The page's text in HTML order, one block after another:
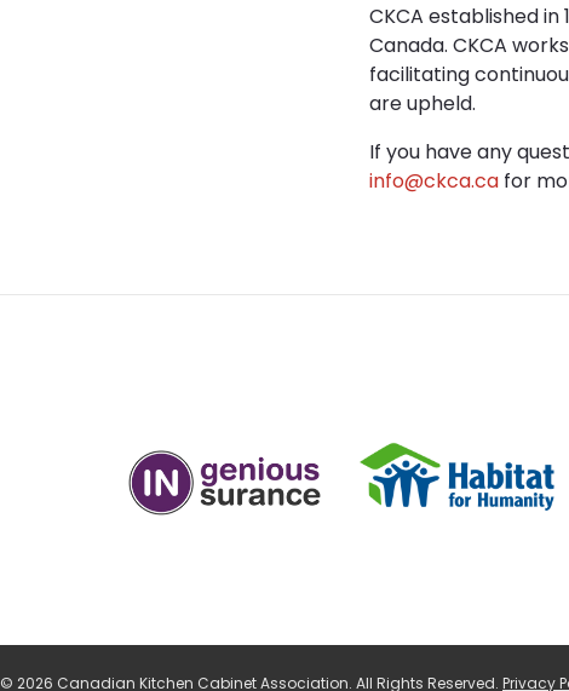
CKCA established
Canada. CKCA
facilitating
are upheld.
If you have any
info@ckca.ca for
© 2026 Canadian Kitchen Cabinet Association. All Rights Reserved. Privacy